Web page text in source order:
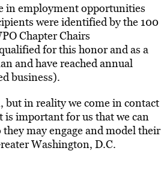
in employment opportunities
were identified by the 100
Chapter Chairs
for this honor and as a
and have reached annual
business).
but in reality we come in contact
important for us that we can
may engage and model their
Washington, D.C.